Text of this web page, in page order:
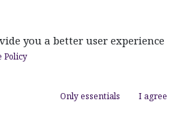
you a better user experience
Policy
Only essentials I agree